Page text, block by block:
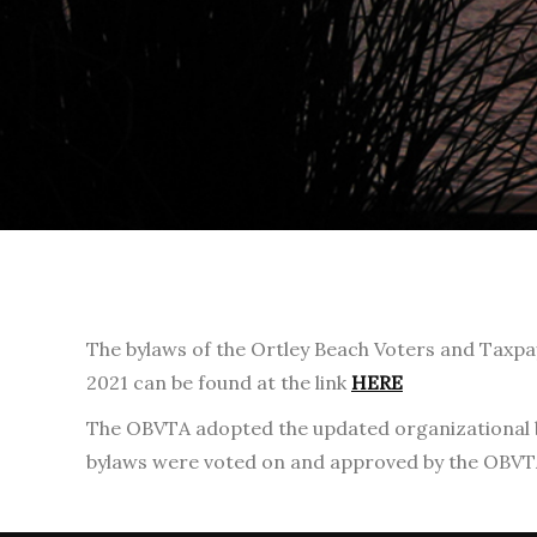
The bylaws of the Ortley Beach Voters and
2021 can be found at the link HERE
The OBVTA adopted the updated
bylaws were voted on and approved by the